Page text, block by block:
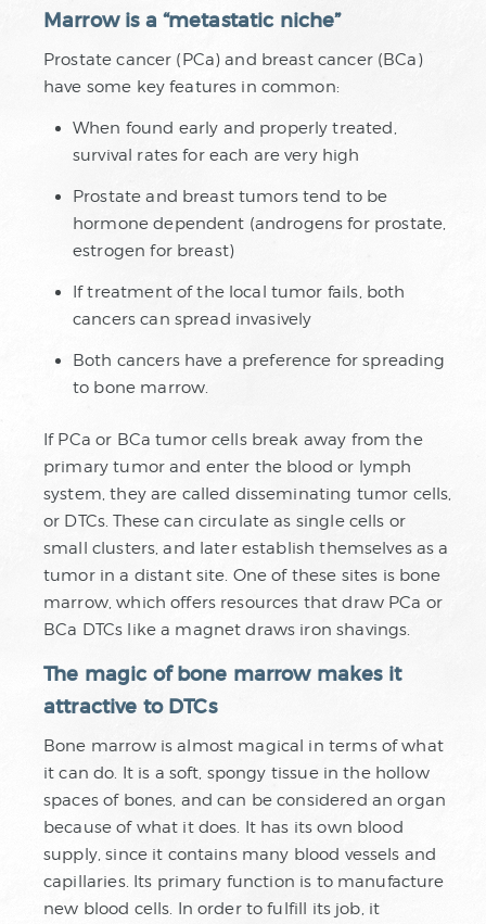
Marrow is a “metastatic niche”
Prostate cancer (PCa) and breast cancer (BCa)
have some key features in common:
When found early and properly treated,
survival rates for each are very high
Prostate and breast tumors tend to be
hormone dependent (androgens for prostate,
estrogen for breast)
If treatment of the local tumor fails, both
cancers can spread invasively
Both cancers have a preference for spreading
to bone marrow.
If PCa or BCa tumor cells break away from the
primary tumor and enter the blood or lymph
system, they are called disseminating tumor cells,
or DTCs. These can circulate as single cells or
small clusters, and later establish themselves as a
tumor in a distant site. One of these sites is bone
marrow, which offers resources that draw PCa or
BCa DTCs like a magnet draws iron shavings.
The magic of bone marrow makes it
attractive to DTCs
Bone marrow is almost magical in terms of what
it can do. It is a soft, spongy tissue in the hollow
spaces of bones, and can be considered an organ
because of what it does. It has its own blood
supply, since it contains many blood vessels and
capillaries. Its primary function is to manufacture
new blood cells. In order to fulfill its job, it